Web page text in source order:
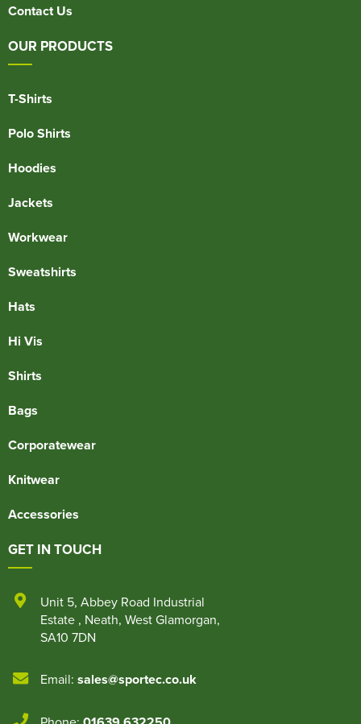
Contact Us
OUR PRODUCTS
T-Shirts
Polo Shirts
Hoodies
Jackets
Workwear
Sweatshirts
Hats
Hi Vis
Shirts
Bags
Corporatewear
Knitwear
Accessories
GET IN TOUCH
Unit 5, Abbey Road Industrial
Estate , Neath, West Glamorgan,
SA10 7DN
Email: sales@sportec.co.uk